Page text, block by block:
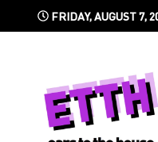
FRIDAY, AUGUST 7,